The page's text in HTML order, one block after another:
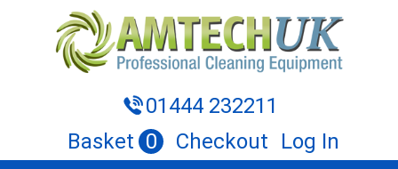
01444 232211
Basket 0 Checkout
Log In